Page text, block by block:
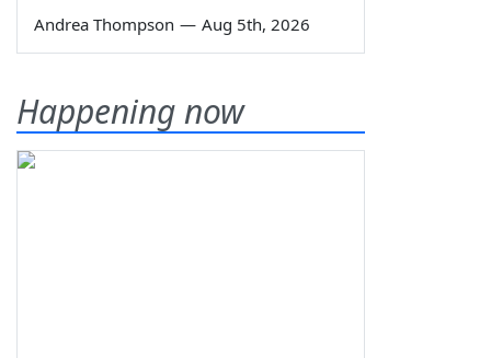
Andrea Thompson — Aug 5th, 2026
Happening now